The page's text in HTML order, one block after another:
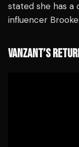
stated she has a
influencer Brooke.
VANZANT’S